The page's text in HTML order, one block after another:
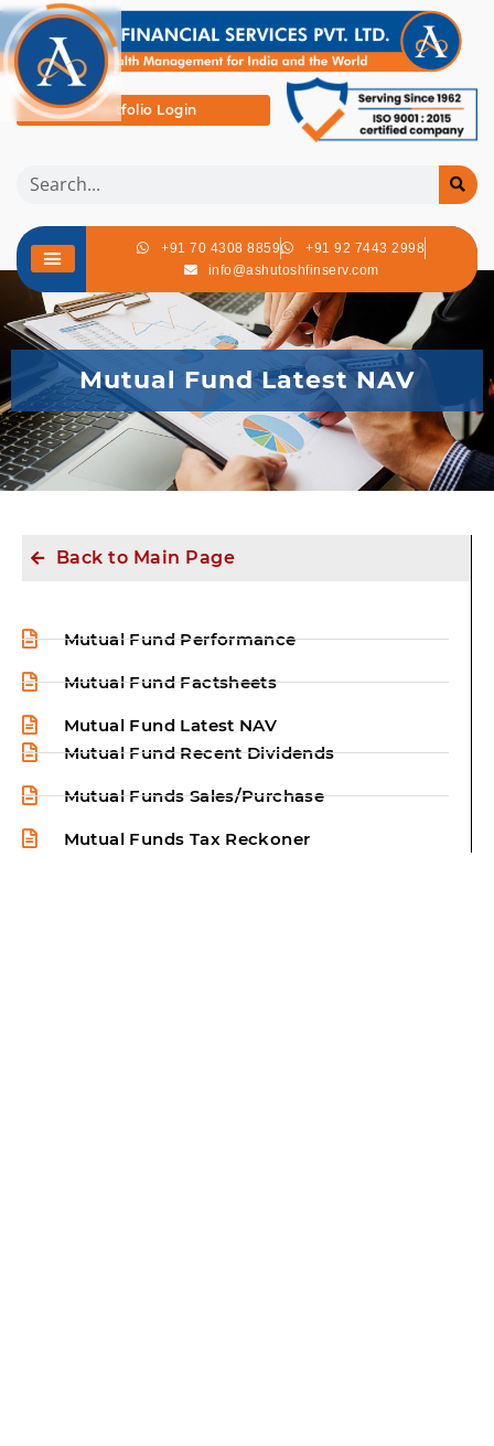
Portfolio Login
+91 70 4308 8859
+91 92 7443 2998
info@ashutoshfinserv.com
Mutual Fund Latest NAV
Back to Main Page
Mutual Fund Performance
Mutual Fund Factsheets
Mutual Fund Latest NAV
Mutual Fund Recent Dividends
Mutual Funds Sales/Purchase
Mutual Funds Tax Reckoner